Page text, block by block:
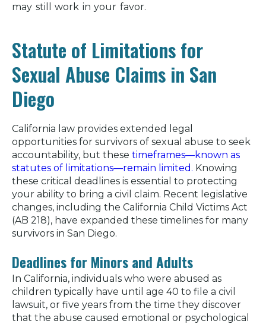
may still work in your favor.
Statute of Limitations for
Sexual Abuse Claims in San
Diego
California law provides extended legal
opportunities for survivors of sexual abuse to seek
accountability, but these timeframes—known as
statutes of limitations—remain limited. Knowing
these critical deadlines is essential to protecting
your ability to bring a civil claim. Recent legislative
changes, including the California Child Victims Act
(AB 218), have expanded these timelines for many
survivors in San Diego.
Deadlines for Minors and Adults
In California, individuals who were abused as
children typically have until age 40 to file a civil
lawsuit, or five years from the time they discover
that the abuse caused emotional or psychological